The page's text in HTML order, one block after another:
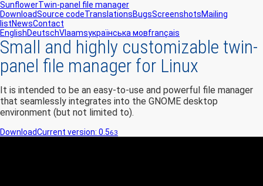
SunflowerTwin-panel file manager
DownloadSource codeTranslationsBugsScreenshotsMailing
listNewsContact
EnglishDeutschVlaamsукраїнська мовfrançais
Small and highly customizable twin-
panel file manager for Linux
It is intended to be an easy-to-use and powerful file manager
that seamlessly integrates into the GNOME desktop
environment (but not limited to).
DownloadCurrent version: 0.563